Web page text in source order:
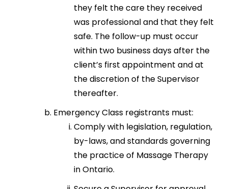
they felt the care they received
was professional and that they felt
safe. The follow-up must occur
within two business days after the
client’s first appointment and at
the discretion of the Supervisor
thereafter.
Emergency Class registrants must:
Comply with legislation, regulation,
by-laws, and standards governing
the practice of Massage Therapy
in Ontario.